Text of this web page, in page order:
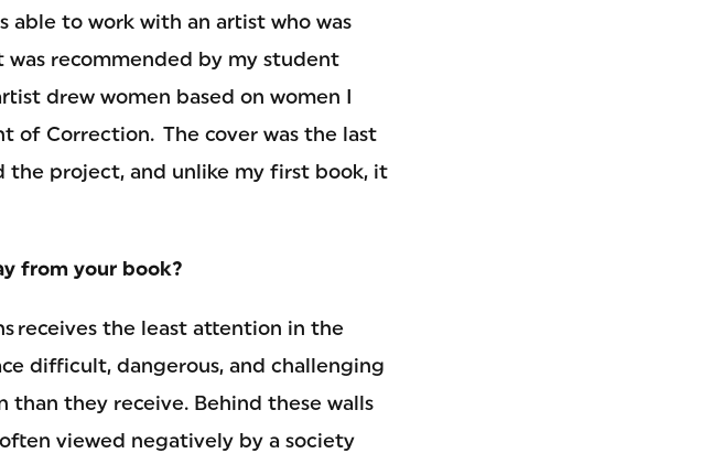
able to work with an artist who was
recommended by my student
drew women based on women I
of Correction. The cover was the last
project, and unlike my first book, it
from your book?
receives the least attention in the
difficult, dangerous, and challenging
than they receive. Behind these walls
viewed negatively by a society